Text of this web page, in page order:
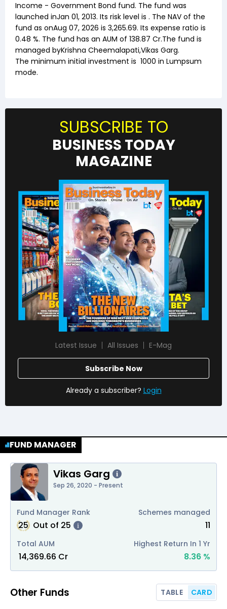
Income - Government Bond fund. The fund was
launched inJan 01, 2013. Its risk level is . The NAV of the
fund as onAug 07, 2026 is ₹ 3,265.69. Its expense ratio is
0.48 %. The fund has an AUM of ₹ 138.87 Cr.The fund is
managed byKrishna Cheemalapati,Vikas Garg.
The minimum initial investment is 1000 in Lumpsum
mode.
SUBSCRIBE TO
BUSINESS TODAY
MAGAZINE
Latest Issue All Issues E-Mag
Subscribe Now
Already a subscriber? Login
FUND MANAGER
Vikas Garg i
Sep 26, 2020 - Present
Fund Manager Rank
25 Out of 25 i
Schemes managed
11
Total AUM
14,369.66 Cr
Highest Return In 1 Yr
8.36 %
Other Funds TABLE CARD